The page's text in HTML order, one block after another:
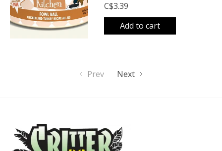
C$3.39
Add to cart
Prev Next